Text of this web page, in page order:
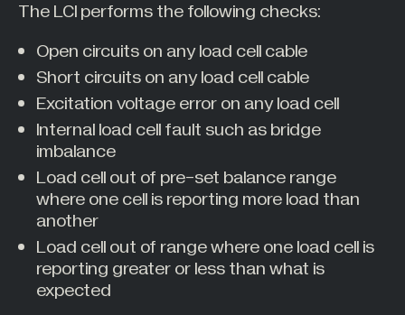
The LCI performs the following checks:
Open circuits on any load cell cable
Short circuits on any load cell cable
Excitation voltage error on any load cell
Internal load cell fault such as bridge
imbalance
Load cell out of pre-set balance range
where one cell is reporting more load than
another
Load cell out of range where one load cell is
reporting greater or less than what is
expected